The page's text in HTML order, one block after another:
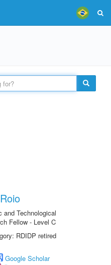
and Technological
Fellow - Level C
RDIDP retired
Google Scholar